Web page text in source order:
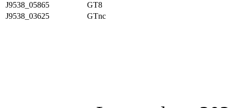
J9538_05865
GT8
J9538_03625
GTnc